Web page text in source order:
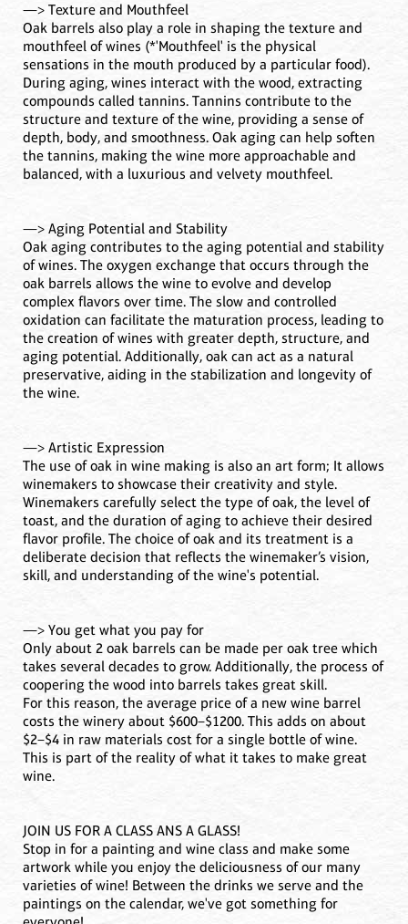
—> Texture and Mouthfeel
Oak barrels also play a role in shaping the texture and
mouthfeel of wines (*'Mouthfeel' is the physical
sensations in the mouth produced by a particular food).
During aging, wines interact with the wood, extracting
compounds called tannins. Tannins contribute to the
structure and texture of the wine, providing a sense of
depth, body, and smoothness. Oak aging can help soften
the tannins, making the wine more approachable and
balanced, with a luxurious and velvety mouthfeel.
—> Aging Potential and Stability
Oak aging contributes to the aging potential and stability
of wines. The oxygen exchange that occurs through the
oak barrels allows the wine to evolve and develop
complex flavors over time. The slow and controlled
oxidation can facilitate the maturation process, leading to
the creation of wines with greater depth, structure, and
aging potential. Additionally, oak can act as a natural
preservative, aiding in the stabilization and longevity of
the wine.
—> Artistic Expression
The use of oak in wine making is also an art form; It allows
winemakers to showcase their creativity and style.
Winemakers carefully select the type of oak, the level of
toast, and the duration of aging to achieve their desired
flavor profile. The choice of oak and its treatment is a
deliberate decision that reflects the winemaker’s vision,
skill, and understanding of the wine's potential.
—> You get what you pay for
Only about 2 oak barrels can be made per oak tree which
takes several decades to grow. Additionally, the process of
coopering the wood into barrels takes great skill.
For this reason, the average price of a new wine barrel
costs the winery about $600–$1200. This adds on about
$2–$4 in raw materials cost for a single bottle of wine.
This is part of the reality of what it takes to make great
wine.
JOIN US FOR A CLASS ANS A GLASS!
Stop in for a painting and wine class and make some
artwork while you enjoy the deliciousness of our many
varieties of wine! Between the drinks we serve and the
paintings on the calendar, we've got something for